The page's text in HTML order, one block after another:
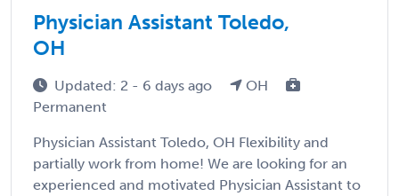
Physician Assistant Toledo,
OH
Updated: 2 - 6 days ago
OH
Permanent
Physician Assistant Toledo, OH Flexibility and
partially work from home! We are looking for an
experienced and motivated Physician Assistant to